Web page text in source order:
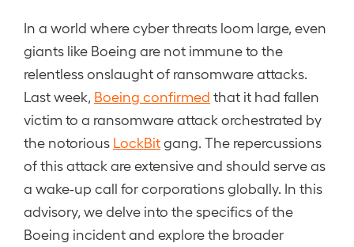
In a world where cyber threats loom large, even
giants like Boeing are not immune to the
relentless onslaught of ransomware attacks.
Last week, Boeing confirmed that it had fallen
victim to a ransomware attack orchestrated by
the notorious LockBitgang. The repercussions
of this attack are extensive and should serve as
a wake-up call for corporations globally. In this
advisory, we delve into the specifics of the
Boeing incident and explore the broader